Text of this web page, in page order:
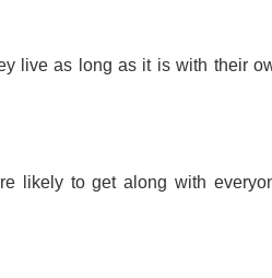
live as long as it is with their
likely to get along with